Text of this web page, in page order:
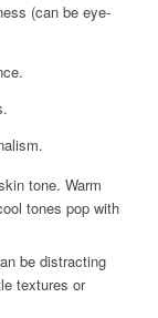
(can be eye-
tone. Warm
tones pop with
be distracting
textures or